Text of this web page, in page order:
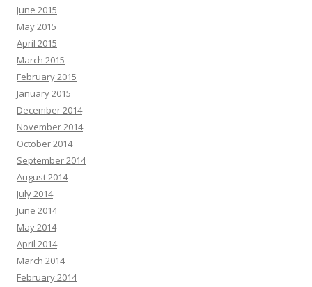
June 2015
May 2015
April 2015
March 2015
February 2015
January 2015
December 2014
November 2014
October 2014
September 2014
August 2014
July 2014
June 2014
May 2014
April 2014
March 2014
February 2014